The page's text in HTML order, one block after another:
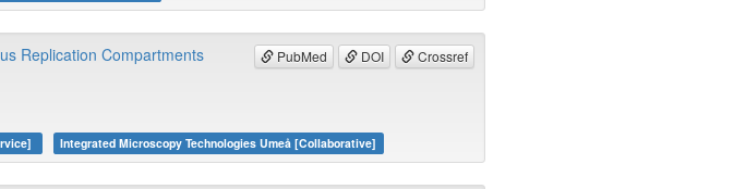
PubMed DOI Crossref
Replication Compartments
Integrated Microscopy Technologies Umeå [Collaborative]